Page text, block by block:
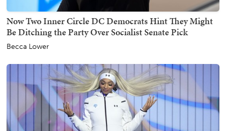
Now Two Inner Circle DC Democrats Hint They Might
Be Ditching the Party Over Socialist Senate Pick
Becca Lower